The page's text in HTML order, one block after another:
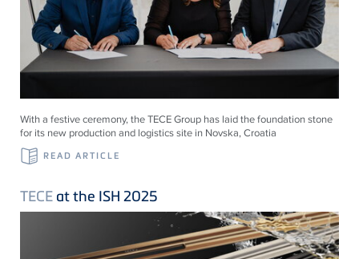
With a festive ceremony, the TECE Group has laid the foundation stone
for its new production and logistics site in Novska, Croatia
READ ARTICLE
TECE at the ISH 2025